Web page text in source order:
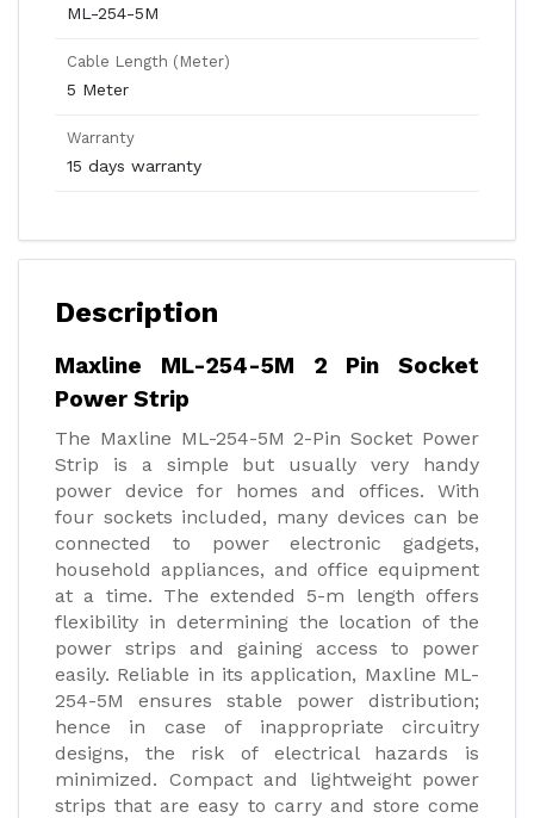
ML-254-5M
Cable Length (Meter)
5 Meter
Warranty
15 days warranty
Description
Maxline ML-254-5M 2 Pin Socket
Power Strip
The Maxline ML-254-5M 2-Pin Socket Power
Strip is a simple but usually very handy
power device for homes and offices. With
four sockets included, many devices can be
connected to power electronic gadgets,
household appliances, and office equipment
at a time. The extended 5-m length offers
flexibility in determining the location of the
power strips and gaining access to power
easily. Reliable in its application, Maxline ML-
254-5M ensures stable power distribution;
hence in case of inappropriate circuitry
designs, the risk of electrical hazards is
minimized. Compact and lightweight power
strips that are easy to carry and store come